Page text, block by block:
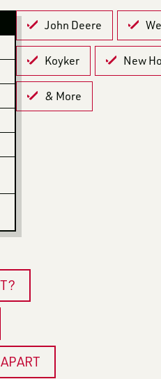
John Deere
Koyker New
& More